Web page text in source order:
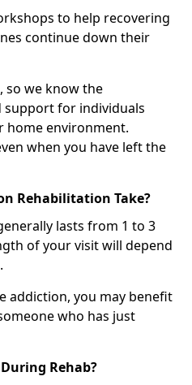
to help recovering
continue down their
so we know the
for individuals
home environment.
when you have left the
Rehabilitation Take?
lasts from 1 to 3
of your visit will depend
addiction, you may benefit
who has just
Rehab?